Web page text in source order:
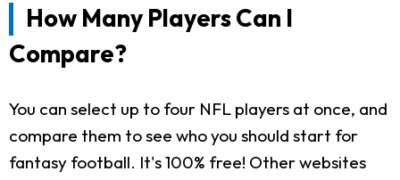
How Many Players Can I
Compare?
You can select up to four NFL players at once, and
compare them to see who you should start for
fantasy football. It's 100% free! Other websites